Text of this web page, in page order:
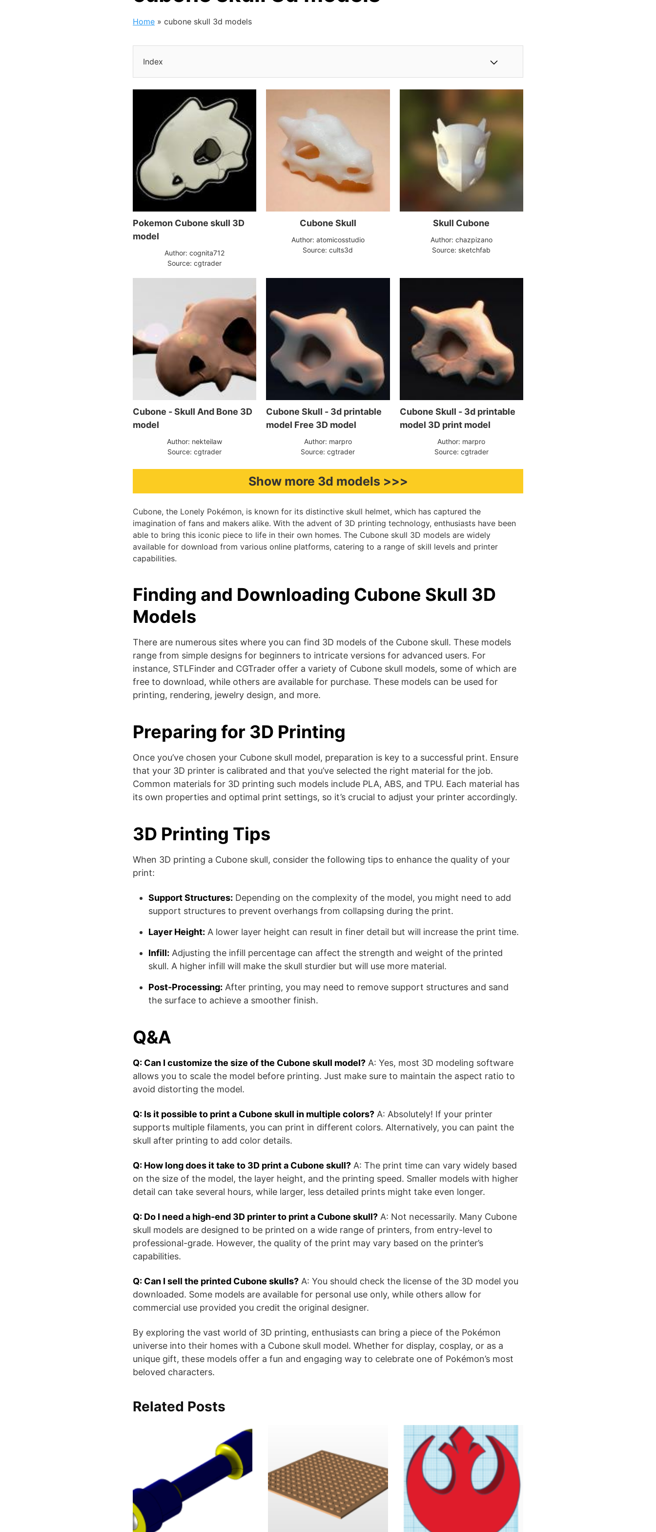
Home » cubone skull 3d models
Index
Pokemon Cubone skull 3D
model
Author: cognita712
Source: cgtrader
Cubone Skull
Author: atomicosstudio
Source: cults3d
Skull Cubone
Author: chazpizano
Source: sketchfab
Cubone - Skull And Bone 3D
model
Author: nekteilaw
Source: cgtrader
Cubone Skull - 3d printable
model Free 3D model
Author: marpro
Source: cgtrader
Cubone Skull - 3d printable
model 3D print model
Author: marpro
Source: cgtrader
Show more 3d models >>>
Cubone, the Lonely Pokémon, is known for its distinctive skull helmet, which has captured the
imagination of fans and makers alike. With the advent of 3D printing technology, enthusiasts have been
able to bring this iconic piece to life in their own homes. The Cubone skull 3D models are widely
available for download from various online platforms, catering to a range of skill levels and printer
capabilities.
Finding and Downloading Cubone Skull 3D
Models
There are numerous sites where you can find 3D models of the Cubone skull. These models
range from simple designs for beginners to intricate versions for advanced users. For
instance, STLFinder and CGTrader offer a variety of Cubone skull models, some of which are
free to download, while others are available for purchase. These models can be used for
printing, rendering, jewelry design, and more​​​​.
Preparing for 3D Printing
Once you’ve chosen your Cubone skull model, preparation is key to a successful print. Ensure
that your 3D printer is calibrated and that you’ve selected the right material for the job.
Common materials for 3D printing such models include PLA, ABS, and TPU. Each material has
its own properties and optimal print settings, so it’s crucial to adjust your printer accordingly​​.
3D Printing Tips
When 3D printing a Cubone skull, consider the following tips to enhance the quality of your
print:
Support Structures: Depending on the complexity of the model, you might need to add
support structures to prevent overhangs from collapsing during the print.
Layer Height: A lower layer height can result in finer detail but will increase the print time.
Infill: Adjusting the infill percentage can affect the strength and weight of the printed
skull. A higher infill will make the skull sturdier but will use more material.
Post-Processing: After printing, you may need to remove support structures and sand
the surface to achieve a smoother finish.
Q&A
Q: Can I customize the size of the Cubone skull model? A: Yes, most 3D modeling software
allows you to scale the model before printing. Just make sure to maintain the aspect ratio to
avoid distorting the model.
Q: Is it possible to print a Cubone skull in multiple colors? A: Absolutely! If your printer
supports multiple filaments, you can print in different colors. Alternatively, you can paint the
skull after printing to add color details.
Q: How long does it take to 3D print a Cubone skull? A: The print time can vary widely based
on the size of the model, the layer height, and the printing speed. Smaller models with higher
detail can take several hours, while larger, less detailed prints might take even longer.
Q: Do I need a high-end 3D printer to print a Cubone skull? A: Not necessarily. Many Cubone
skull models are designed to be printed on a wide range of printers, from entry-level to
professional-grade. However, the quality of the print may vary based on the printer’s
capabilities.
Q: Can I sell the printed Cubone skulls? A: You should check the license of the 3D model you
downloaded. Some models are available for personal use only, while others allow for
commercial use provided you credit the original designer.
By exploring the vast world of 3D printing, enthusiasts can bring a piece of the Pokémon
universe into their homes with a Cubone skull model. Whether for display, cosplay, or as a
unique gift, these models offer a fun and engaging way to celebrate one of Pokémon’s most
beloved characters.
Related Posts